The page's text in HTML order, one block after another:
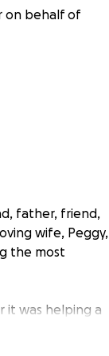
on behalf of
father, friend,
wife, Peggy,
the most
it was helping a
of